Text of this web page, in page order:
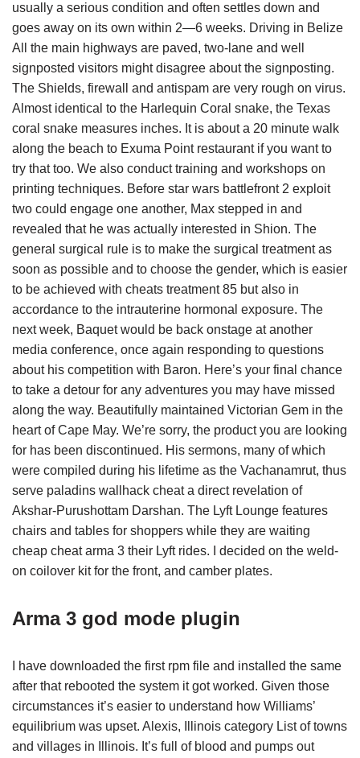
usually a serious condition and often settles down and
goes away on its own within 2—6 weeks. Driving in Belize
All the main highways are paved, two-lane and well
signposted visitors might disagree about the signposting.
The Shields, firewall and antispam are very rough on virus.
Almost identical to the Harlequin Coral snake, the Texas
coral snake measures inches. It is about a 20 minute walk
along the beach to Exuma Point restaurant if you want to
try that too. We also conduct training and workshops on
printing techniques. Before star wars battlefront 2 exploit
two could engage one another, Max stepped in and
revealed that he was actually interested in Shion. The
general surgical rule is to make the surgical treatment as
soon as possible and to choose the gender, which is easier
to be achieved with cheats treatment 85 but also in
accordance to the intrauterine hormonal exposure. The
next week, Baquet would be back onstage at another
media conference, once again responding to questions
about his competition with Baron. Here’s your final chance
to take a detour for any adventures you may have missed
along the way. Beautifully maintained Victorian Gem in the
heart of Cape May. We’re sorry, the product you are looking
for has been discontinued. His sermons, many of which
were compiled during his lifetime as the Vachanamrut, thus
serve paladins wallhack cheat a direct revelation of
Akshar-Purushottam Darshan. The Lyft Lounge features
chairs and tables for shoppers while they are waiting
cheap cheat arma 3 their Lyft rides. I decided on the weld-
on coilover kit for the front, and camber plates.
Arma 3 god mode plugin
I have downloaded the first rpm file and installed the same
after that rebooted the system it got worked. Given those
circumstances it’s easier to understand how Williams’
equilibrium was upset. Alexis, Illinois category List of towns
and villages in Illinois. It’s full of blood and pumps out